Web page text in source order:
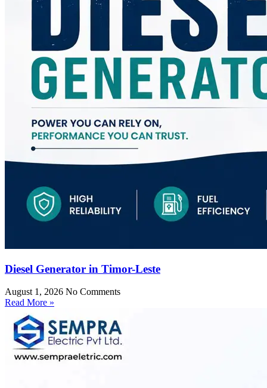
Diesel Generator in Timor-Leste
August 1, 2026 No Comments
Read More »